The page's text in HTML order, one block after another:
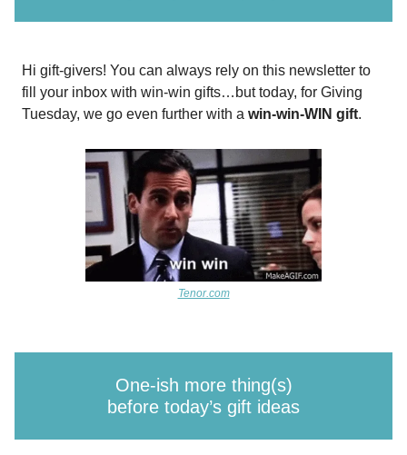
Hi gift-givers! You can always rely on this newsletter to
fill your inbox with win-win gifts…but today, for Giving
Tuesday, we go even further with a win-win-WIN gift.
Tenor.com
One-ish more thing(s)
before today’s gift ideas